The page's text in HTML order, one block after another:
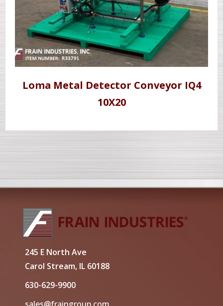
Loma Metal Detector Conveyor IQ4
10X20
245 E North Ave
Carol Stream, IL 60188
630-629-9900